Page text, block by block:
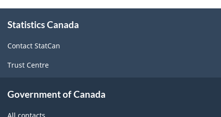
this
Statistics Canada
Contact StatCan
Trust Centre
Government of Canada